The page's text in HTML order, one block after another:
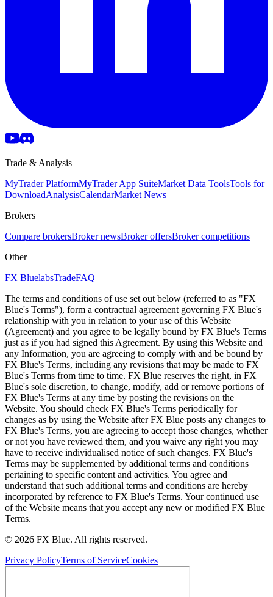
Trade & Analysis
MyTrader PlatformMyTrader App SuiteMarket Data ToolsTools for
DownloadAnalysisCalendarMarket News
Brokers
Compare brokersBroker newsBroker offersBroker competitions
Other
FX BluelabsTradeFAQ
The terms and conditions of use set out below (referred to as "FX
Blue's Terms"), form a contractual agreement governing FX Blue's
relationship with you in relation to your use of this Website
(Agreement) and you agree to be legally bound by FX Blue's Terms
just as if you had signed this Agreement. By using this Website and
any Information, you are agreeing to comply with and be bound by
FX Blue's Terms, including any revisions that may be made to FX
Blue's Terms from time to time. FX Blue reserves the right, in FX
Blue's sole discretion, to change, modify, add or remove portions of
FX Blue's Terms at any time by posting the revisions on the
Website. You should check FX Blue's Terms periodically for
changes as by using the Website after FX Blue posts any changes to
FX Blue's Terms, you are agreeing to accept those changes, whether
or not you have reviewed them, and you waive any right you may
have to receive individualised notice of such changes. FX Blue's
Terms may be supplemented by additional terms and conditions
pertaining to specific content and activities. You agree and
understand that such additional terms and conditions are hereby
incorporated by reference to FX Blue's Terms. Your continued use
of the Website means that you accept any new or modified FX Blue
Terms.
© 2026 FX Blue. All rights reserved.
Privacy PolicyTerms of ServiceCookies